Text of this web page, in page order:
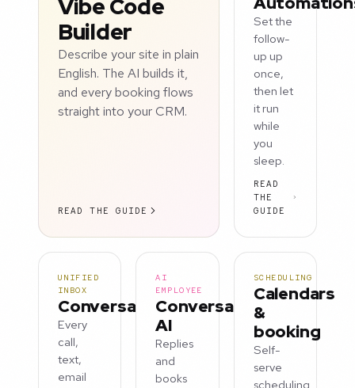
Vibe Code
Builder
Describe your site in plain
English. The AI builds it,
and every booking flows
straight into your CRM.
READ THE GUIDE
Set the
follow-
up up
once,
then let
it run
while
you
sleep.
READ
THE
GUIDE
UNIFIED
INBOX
Conversations
Every
call,
text,
email
AI
EMPLOYEE
Conversation
AI
Replies
and
books
SCHEDULING
Calendars
&
booking
Self-
serve
scheduling